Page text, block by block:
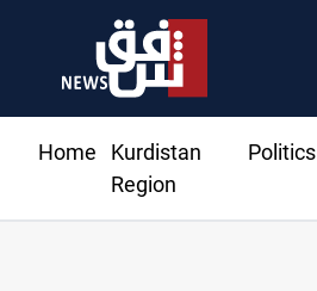
Home
Kurdistan
Region
Politics